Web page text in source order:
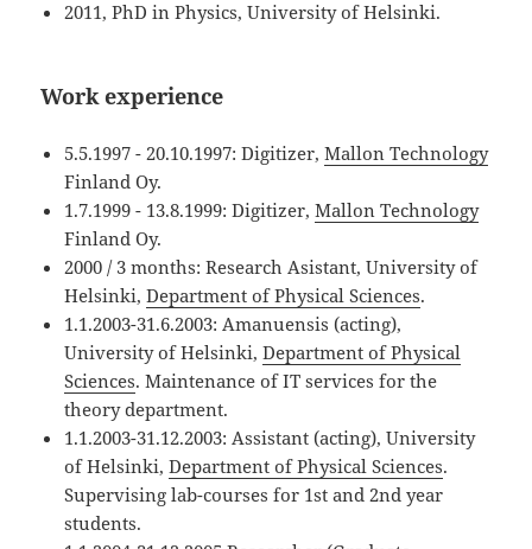
2011, PhD in Physics, University of Helsinki.
Work experience
5.5.1997 - 20.10.1997: Digitizer,Mallon Technology
Finland Oy.
1.7.1999 - 13.8.1999: Digitizer,Mallon Technology
Finland Oy.
2000 / 3 months: Research Asistant, University of
Helsinki,Department of Physical Sciences.
1.1.2003-31.6.2003: Amanuensis (acting),
University of Helsinki,Department of Physical
Sciences. Maintenance of IT services for the
theory department.
1.1.2003-31.12.2003: Assistant (acting), University
of Helsinki,Department of Physical Sciences.
Supervising lab-courses for 1st and 2nd year
students.